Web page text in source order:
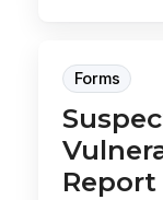
Forms